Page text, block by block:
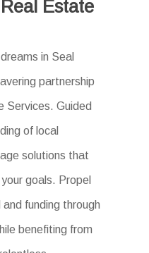
Estate
in Seal
partnership
Services. Guided
of local
solutions that
goals. Propel
funding through
benefiting from